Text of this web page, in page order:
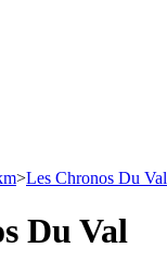
>Les Chronos Du Val
Du Val